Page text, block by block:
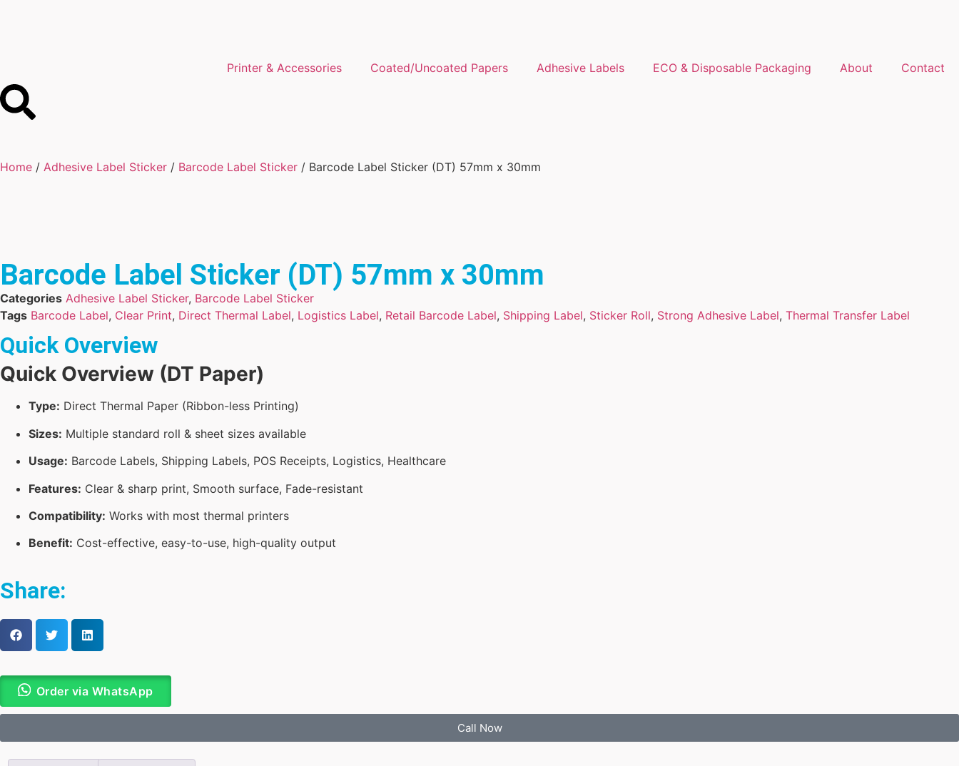
Printer & Accessories Coated/Uncoated Papers Adhesive Labels ECO & Disposable Packaging About Contact
Home / Adhesive Label Sticker / Barcode Label Sticker / Barcode Label Sticker (DT) 57mm x 30mm
Barcode Label Sticker (DT) 57mm x 30mm
Categories Adhesive Label Sticker, Barcode Label Sticker
Tags Barcode Label, Clear Print, Direct Thermal Label, Logistics Label, Retail Barcode Label, Shipping Label, Sticker Roll, Strong Adhesive Label, Thermal Transfer Label
Quick Overview
Quick Overview (DT Paper)
Type: Direct Thermal Paper (Ribbon-less Printing)
Sizes: Multiple standard roll & sheet sizes available
Usage: Barcode Labels, Shipping Labels, POS Receipts, Logistics, Healthcare
Features: Clear & sharp print, Smooth surface, Fade-resistant
Compatibility: Works with most thermal printers
Benefit: Cost-effective, easy-to-use, high-quality output
Share:
Order via WhatsApp
Call Now